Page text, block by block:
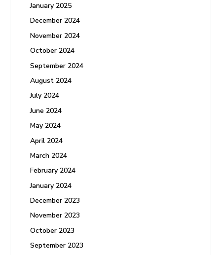
January 2025
December 2024
November 2024
October 2024
September 2024
August 2024
July 2024
June 2024
May 2024
April 2024
March 2024
February 2024
January 2024
December 2023
November 2023
October 2023
September 2023